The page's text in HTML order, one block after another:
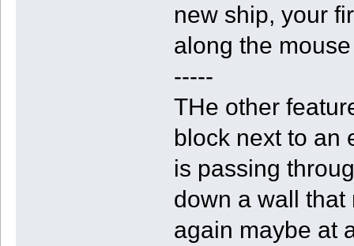
new ship, your
along the
-----
THe other
block next to an
is passing
down a wall
again maybe at